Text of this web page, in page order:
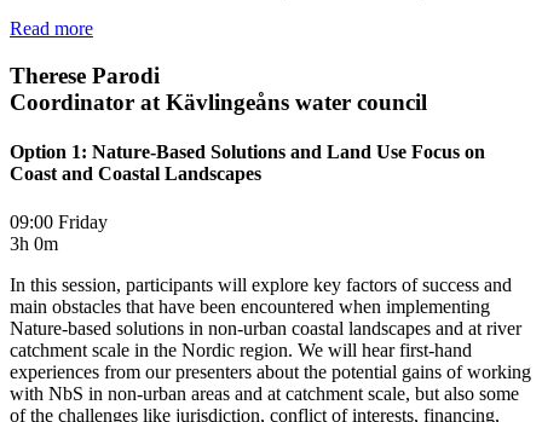
Read more
Therese Parodi
Coordinator at Kävlingeåns water council
Option 1: Nature-Based Solutions and Land Use Focus on
Coast and Coastal Landscapes
09:00 Friday
3h 0m
In this session, participants will explore key factors of success and
main obstacles that have been encountered when implementing
Nature-based solutions in non-urban coastal landscapes and at river
catchment scale in the Nordic region. We will hear first-hand
experiences from our presenters about the potential gains of working
with NbS in non-urban areas and at catchment scale, but also some
of the challenges like jurisdiction, conflict of interests, financing,